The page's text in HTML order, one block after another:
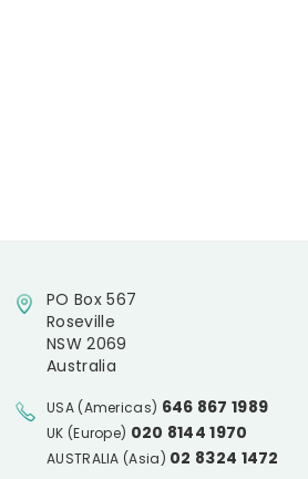
PO Box 567
Roseville
NSW 2069
Australia
USA (Americas) 646 867 1989
UK (Europe) 020 8144 1970
AUSTRALIA (Asia) 02 8324 1472